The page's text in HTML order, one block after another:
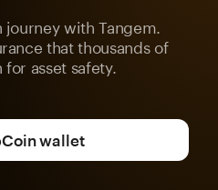
with Tangem.
that thousands of
asset safety.
wallet